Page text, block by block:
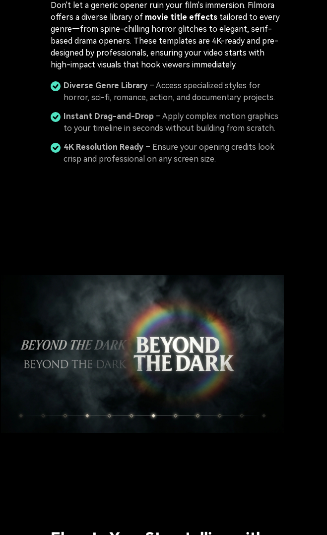
Don't let a generic opener ruin your film's immersion. Filmora
offers a diverse library of movie title effects tailored to every
genre—from spine-chilling horror glitches to elegant, serif-
based drama openers. These templates are 4K-ready and pre-
designed by professionals, ensuring your video starts with
high-impact visuals that hook viewers immediately.
Diverse Genre Library– Access specialized styles for
horror, sci-fi, romance, action, and documentary projects.
Instant Drag-and-Drop – Apply complex motion graphics
to your timeline in seconds without building from scratch.
4K Resolution Ready – Ensure your opening credits look
crisp and professional on any screen size.